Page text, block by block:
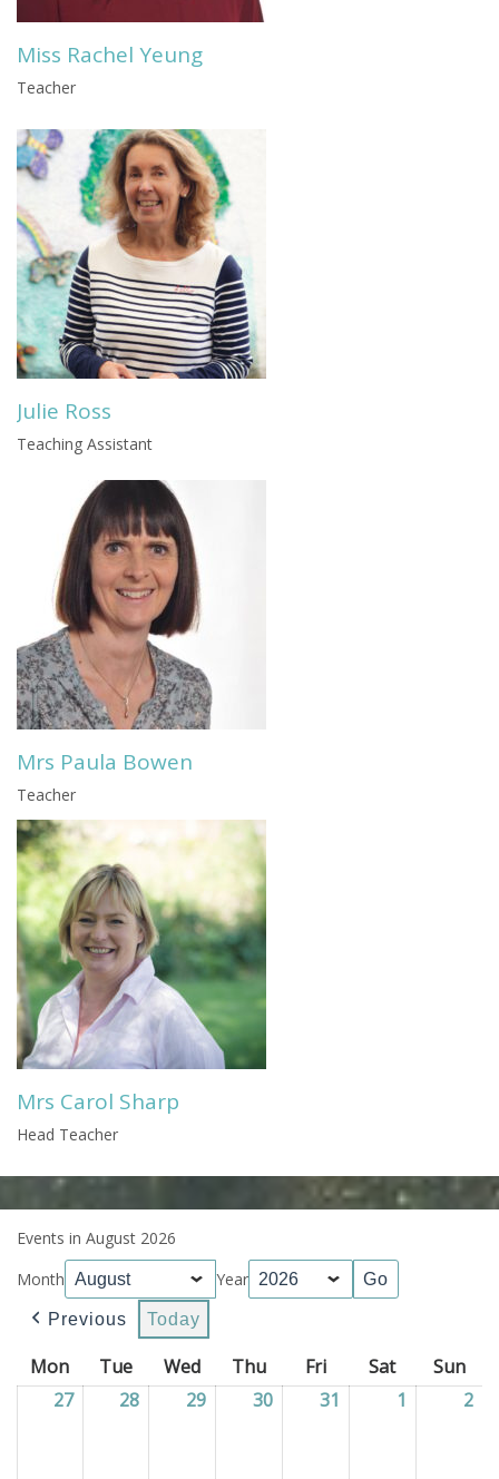
Miss Rachel Yeung
Teacher
Julie Ross
Teaching Assistant
Mrs Paula Bowen
Teacher
Mrs Carol Sharp
Head Teacher
Events in August 2026
Month
Year
Previous Today
Mon Monday
TueTuesday
WedWednesday
ThuThursday
FriFridaySatSaturday
Sun
2727/07/2026
28 28/07/2026
29 29/07/2026
30 30/07/2026
31 31/07/2026
1 01/08/2026
2